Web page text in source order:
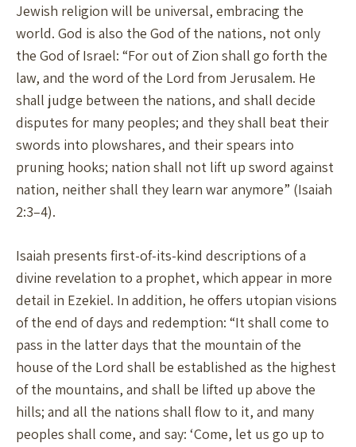
Jewish religion will be universal, embracing the
world. God is also the God of the nations, not only
the God of Israel: “For out of Zion shall go forth the
law, and the word of the Lord from Jerusalem. He
shall judge between the nations, and shall decide
disputes for many peoples; and they shall beat their
swords into plowshares, and their spears into
pruning hooks; nation shall not lift up sword against
nation, neither shall they learn war anymore” (Isaiah
2:3–4).
Isaiah presents first-of-its-kind descriptions of a
divine revelation to a prophet, which appear in more
detail in Ezekiel. In addition, he offers utopian visions
of the end of days and redemption: “It shall come to
pass in the latter days that the mountain of the
house of the Lord shall be established as the highest
of the mountains, and shall be lifted up above the
hills; and all the nations shall flow to it, and many
peoples shall come, and say: ‘Come, let us go up to